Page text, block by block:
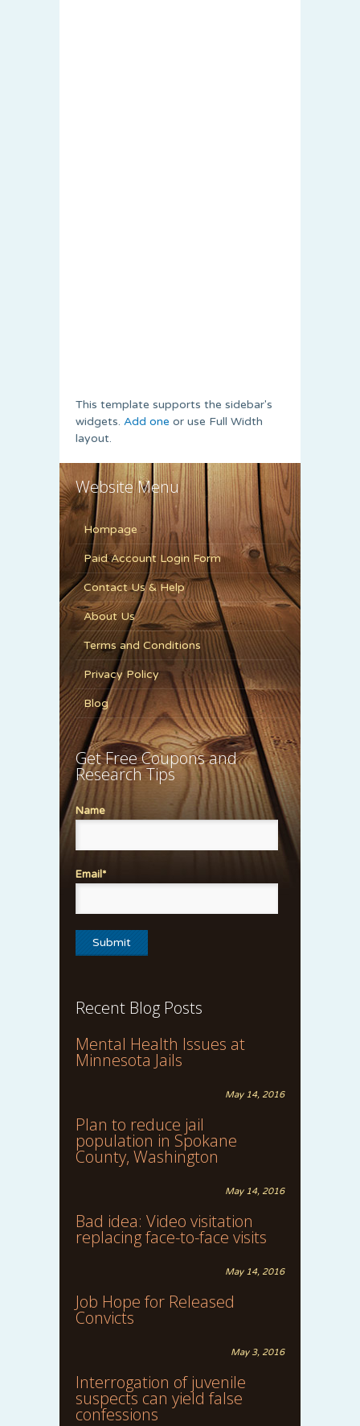
This template supports the sidebar's
widgets. Add one or use Full Width
layout.
Website Menu
Hompage
Paid Account Login Form
Contact Us & Help
About Us
Terms and Conditions
Privacy Policy
Blog
Get Free Coupons and
Research Tips
Name
Email*
Recent Blog Posts
Mental Health Issues at
Minnesota Jails
May 14, 2016
Plan to reduce jail
population in Spokane
County, Washington
May 14, 2016
Bad idea: Video visitation
replacing face-to-face visits
May 14, 2016
Job Hope for Released
Convicts
May 3, 2016
Interrogation of juvenile
suspects can yield false
confessions